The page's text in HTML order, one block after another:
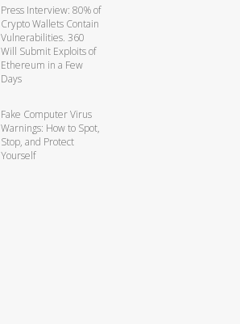
Press Interview: 80% of
Crypto Wallets Contain
Vulnerabilities. 360
Will Submit Exploits of
Ethereum in a Few
Days
Fake Computer Virus
Warnings: How to Spot,
Stop, and Protect
Yourself